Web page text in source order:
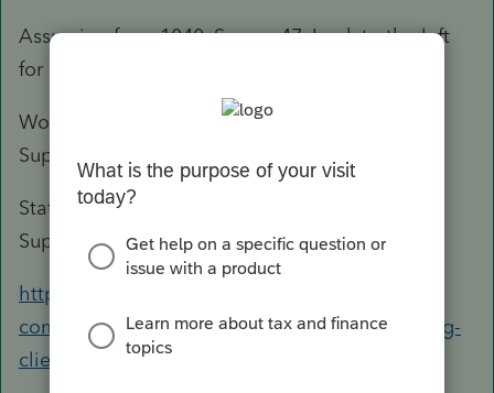
Assuming for a 1040, Screen 47. Look to the left
for
Worksheet Notes print before the tax return in
Supplemental Information.
Statement Notes print after the tax return in
Supplemental Information.
https://accountants-
community.intuit.com/articles/1859313-creating-
client-notes